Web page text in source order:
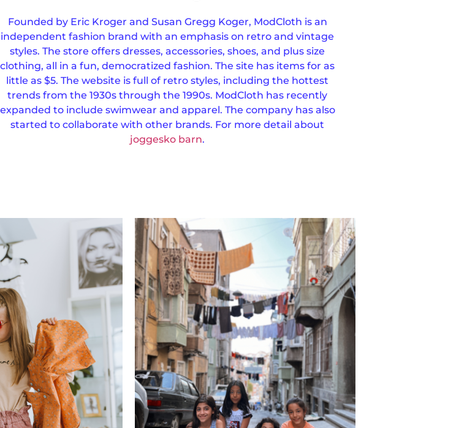
Founded by Eric Kroger and Susan Gregg Koger, ModCloth is an
independent fashion brand with an emphasis on retro and vintage
styles. The store offers dresses, accessories, shoes, and plus size
clothing, all in a fun, democratized fashion. The site has items for as
little as $5. The website is full of retro styles, including the hottest
trends from the 1930s through the 1990s. ModCloth has recently
expanded to include swimwear and apparel. The company has also
started to collaborate with other brands. For more detail about
joggesko barn.